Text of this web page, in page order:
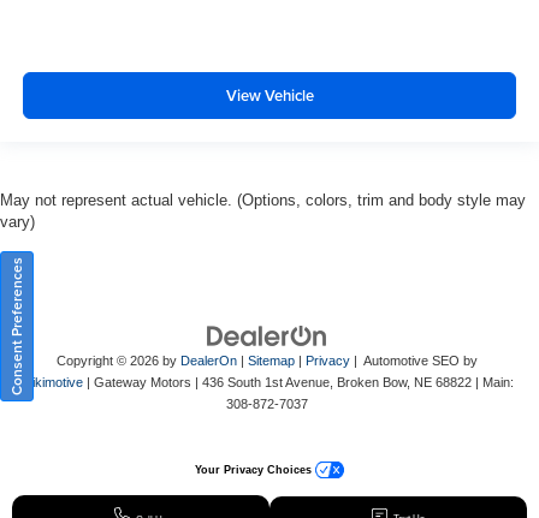
View Vehicle
May not represent actual vehicle. (Options, colors, trim and body style may
vary)
Copyright © 2026 by DealerOn| Sitemap| Privacy| Automotive SEO by
Wikimotive| Gateway Motors | 436 South 1st Avenue, Broken Bow, NE68822| Main:
308-872-7037
Consent Preferences
Your Privacy Choices